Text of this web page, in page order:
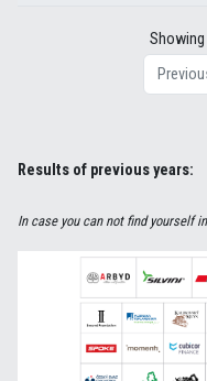
Results of previous years:
In case you can not find yourself